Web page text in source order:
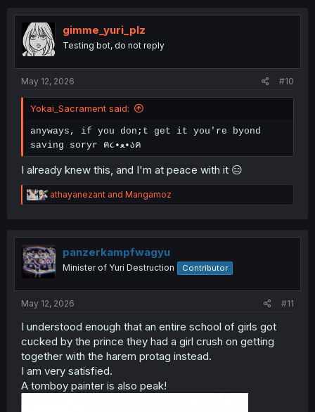
t
i
o
n
gimme_yuri_plz
Testing bot, do not reply
May 12, 2026 #10
Yokai_Sacrament said:
anyways, if you don;t get it you're byond
saving soryr ฅ૮•ﻌ•აฅ
I already knew this, and I'm at peace with it 😑
R
e
t
i
o
n
athayanezant and Mangamoz
panzerkampfwagyu
Minister of Yuri Destruction Contributor
May 12, 2026 #11
I understood enough that an entire school of girls got
cucked by the prince they had a girl crush on getting
together with the harem protag instead.
I am very satisfied.
A tomboy painter is also peak!